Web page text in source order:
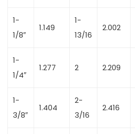
1-
1/8″
1.149
1-
13/16
2.002
1-
1/4″
1.277 2 2.209
1-
3/8″
1.404
2-
3/16
2.416